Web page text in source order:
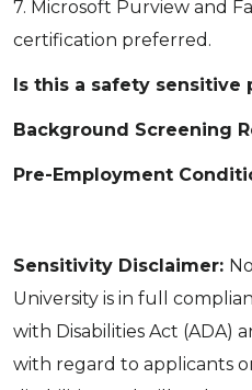
7. Microsoft Purview and
certification preferred.
Is this a safety sensitive
Background Screening
Pre-Employment
Sensitivity Disclaimer:
University is in full
with Disabilities Act (ADA)
with regard to applicants